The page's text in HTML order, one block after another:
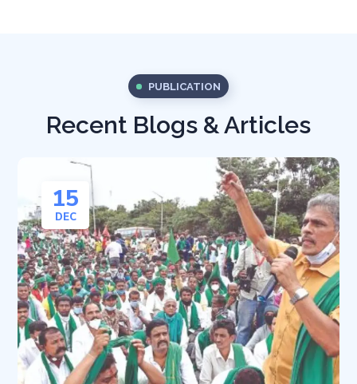
PUBLICATION
Recent Blogs & Articles
15
DEC